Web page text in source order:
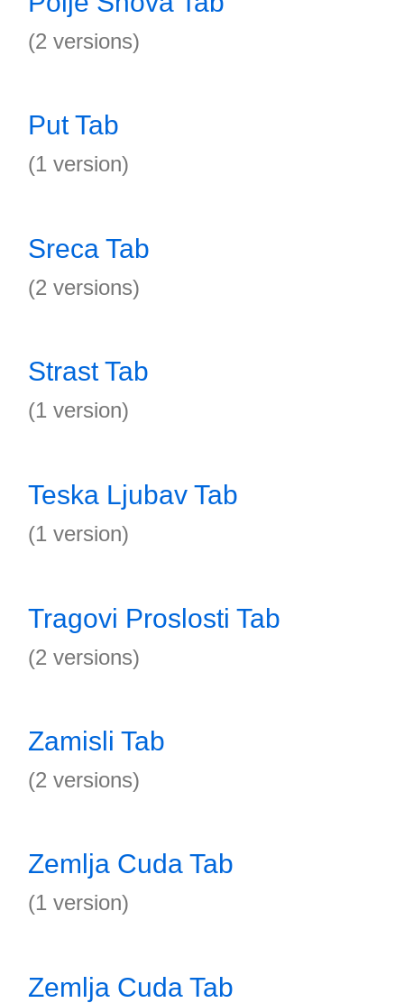
(2 versions)
Put Tab
(1 version)
Sreca Tab
(2 versions)
Strast Tab
(1 version)
Teska Ljubav Tab
(1 version)
Tragovi Proslosti Tab
(2 versions)
Zamisli Tab
(2 versions)
Zemlja Cuda Tab
(1 version)
Zemlja Cuda Tab